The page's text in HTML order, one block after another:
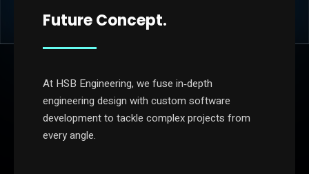
Future Concept.
At HSB Engineering, we fuse in‐depth
engineering design with custom software
development to tackle complex projects from
every angle.